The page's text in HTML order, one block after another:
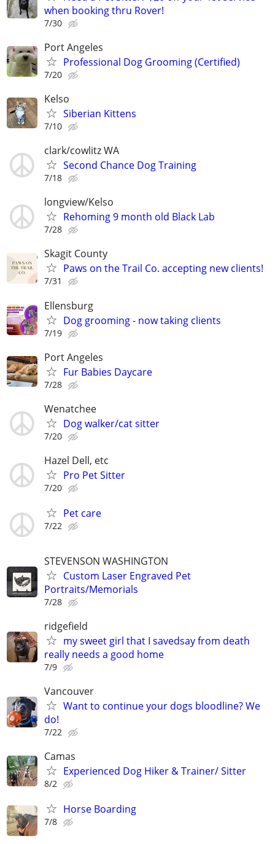
when booking thru Rover!
7/30
Port Angeles
Professional Dog Grooming (Certified)
7/20
Kelso
Siberian Kittens
7/10
clark/cowlitz WA
Second Chance Dog Training
7/18
longview/Kelso
Rehoming 9 month old Black Lab
7/28
Skagit County
Paws on the Trail Co. accepting new clients!
7/31
Ellensburg
Dog grooming - now taking clients
7/19
Port Angeles
Fur Babies Daycare
7/28
Wenatchee
Dog walker/cat sitter
7/20
Hazel Dell, etc
Pro Pet Sitter
7/20
Pet care
7/22
STEVENSON WASHINGTON
Custom Laser Engraved Pet
Portraits/Memorials
7/28
ridgefield
my sweet girl that I savedsay from death
really needs a good home
7/9
Vancouver
Want to continue your dogs bloodline? We
do!
7/22
Camas
Experienced Dog Hiker & Trainer/ Sitter
8/2
Horse Boarding
7/8